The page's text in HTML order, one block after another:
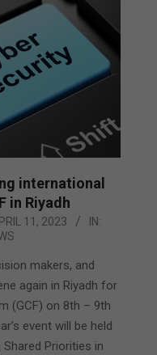
international
in Riyadh
11, 2023
IN:
makers, and
again in Riyadh for
(GCF) on 8th – 9th
event will be held
Priorities in